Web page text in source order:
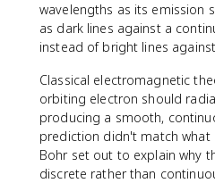
wavelengths as its emission
as dark lines against a
instead of bright lines
Classical electromagnetic
orbiting electron should
producing a smooth,
prediction didn't match what
Bohr set out to explain why
discrete rather than